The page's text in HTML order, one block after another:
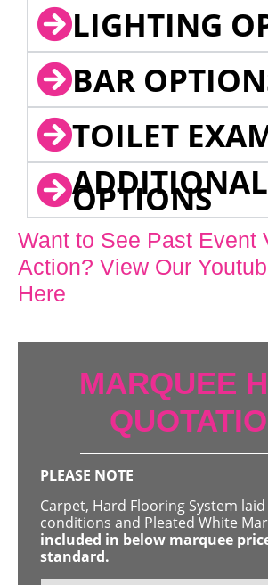
LIGHTING
BAR
TOILET
ADDITIONAL
OPTIONS
Want to See Past Event
Action? View Our
Here
MARQUEE
PLEASE NOTE
Carpet, Hard Flooring System
conditions and Pleated White
included in below marquee
standard.